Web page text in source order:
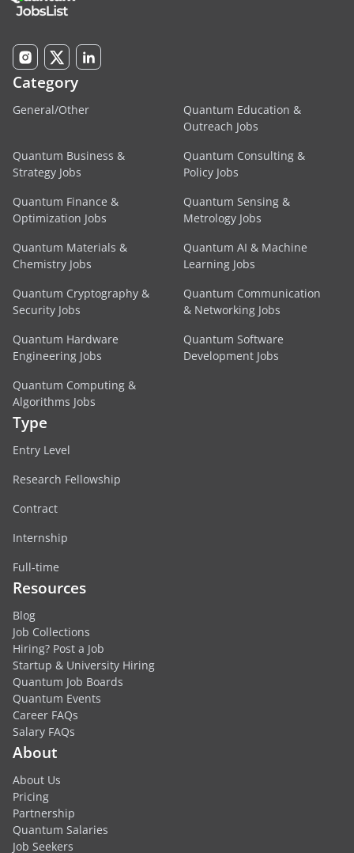
Category
General/Other
Quantum Education &
Outreach Jobs
Quantum Business &
Strategy Jobs
Quantum Consulting &
Policy Jobs
Quantum Finance &
Optimization Jobs
Quantum Sensing &
Metrology Jobs
Quantum Materials &
Chemistry Jobs
Quantum AI & Machine
Learning Jobs
Quantum Cryptography &
Security Jobs
Quantum Communication
& Networking Jobs
Quantum Hardware
Engineering Jobs
Quantum Software
Development Jobs
Quantum Computing &
Algorithms Jobs
Type
Entry Level
Research Fellowship
Contract
Internship
Full-time
Resources
Blog
Job Collections
Hiring? Post a Job
Startup & University Hiring
Quantum Job Boards
Quantum Events
Career FAQs
Salary FAQs
About
About Us
Pricing
Partnership
Quantum Salaries
Job Seekers